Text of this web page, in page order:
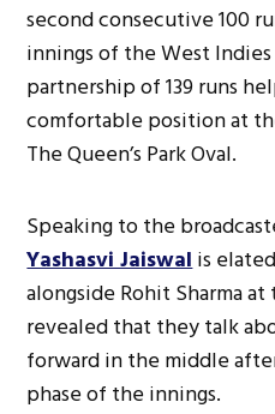
second consecutive 100
innings of the West
partnership of 139 runs
comfortable position at
The Queen’s Park Oval.
Speaking to the
Yashasvi Jaiswalis
alongside Rohit Sharma
revealed that they talk
forward in the middle
phase of the innings.